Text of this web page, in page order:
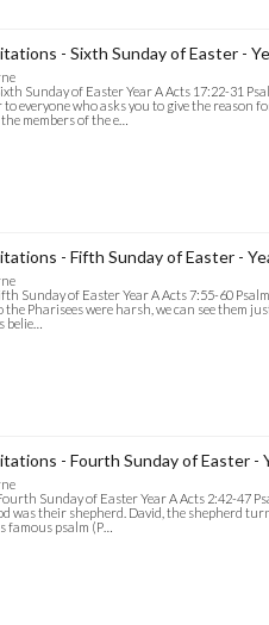
- Sixth Sunday of Easter -
Sunday of Easter Year A Acts 17:22-31
to everyone who asks you to give the reason
members of the e…
- Fifth Sunday of Easter -
Sunday of Easter Year A Acts 7:55-60
the Pharisees were harsh, we can see them
- Fourth Sunday of Easter -
Sunday of Easter Year A Acts 2:42-47
was their shepherd. David, the shepherd
famous psalm (P…